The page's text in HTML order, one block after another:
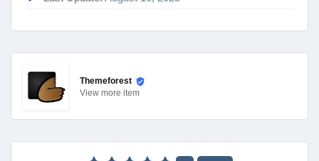
Themeforest
View more item